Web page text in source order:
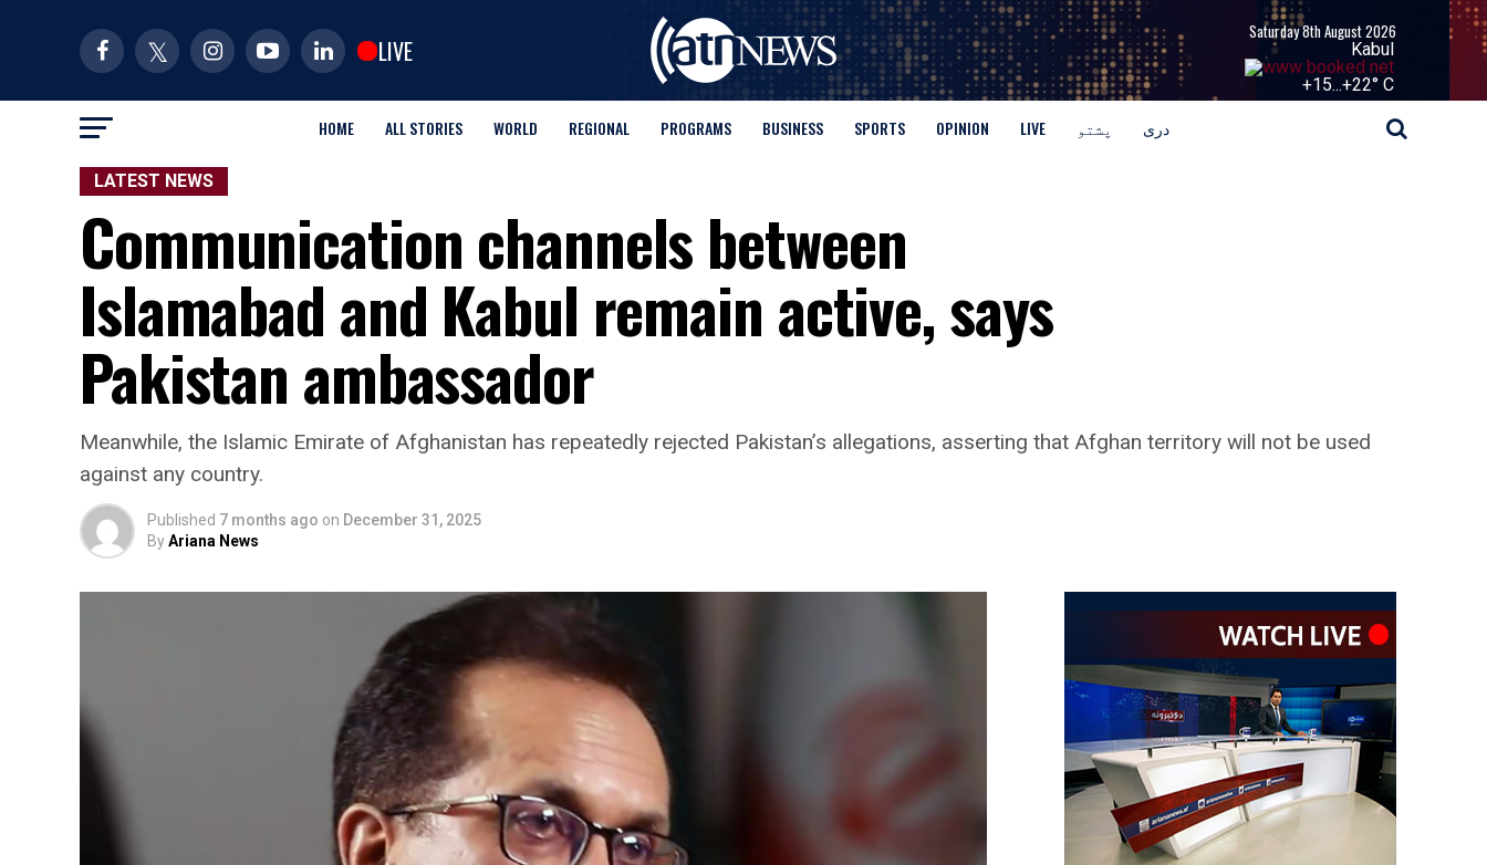
LIVE
Saturday 8th August 2026
Kabul
+15...+22° C
HOME ALL STORIES WORLD REGIONAL PROGRAMS BUSINESS SPORTS OPINION LIVE پشتو دری
LATEST NEWS
Communication channels between
Islamabad and Kabul remain active, says
Pakistan ambassador
Meanwhile, the Islamic Emirate of Afghanistan has repeatedly rejected Pakistan’s allegations, asserting that Afghan territory will not be used
against any country.
Published 7 months ago on December 31, 2025
ByAriana News